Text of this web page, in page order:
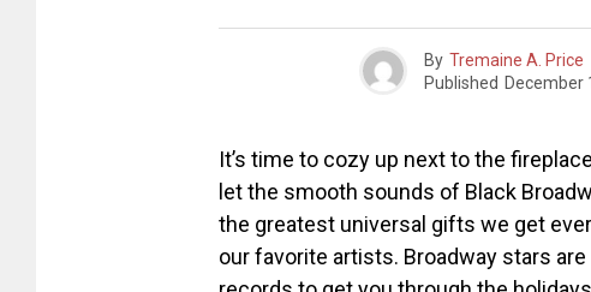
By Tremaine A. Price
Published December
It’s time to cozy up next to the
let the smooth sounds of Black
the greatest universal gifts we get
our favorite artists. Broadway stars